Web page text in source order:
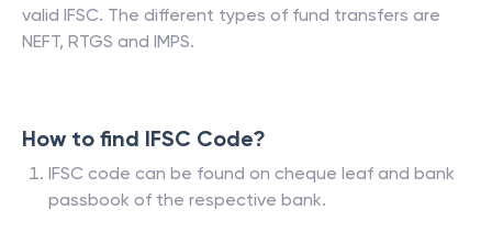
valid IFSC. The different types of fund transfers are
NEFT, RTGS and IMPS.
How to find IFSC Code?
IFSC code can be found on cheque leaf and bank
passbook of the respective bank.